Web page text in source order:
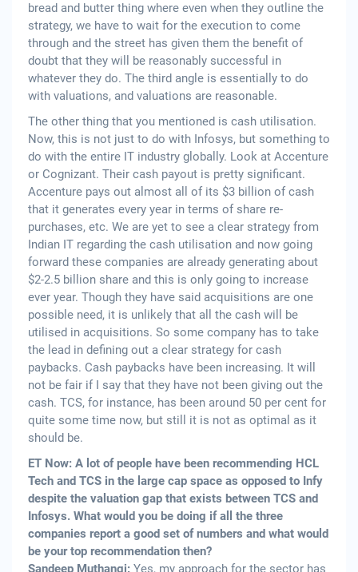
bread and butter thing where even when they outline the
strategy, we have to wait for the execution to come
through and the street has given them the benefit of
doubt that they will be reasonably successful in
whatever they do. The third angle is essentially to do
with valuations, and valuations are reasonable.
The other thing that you mentioned is cash utilisation.
Now, this is not just to do with Infosys, but something to
do with the entire IT industry globally. Look at Accenture
or Cognizant. Their cash payout is pretty significant.
Accenture pays out almost all of its $3 billion of cash
that it generates every year in terms of share re-
purchases, etc. We are yet to see a clear strategy from
Indian IT regarding the cash utilisation and now going
forward these companies are already generating about
$2-2.5 billion share and this is only going to increase
ever year. Though they have said acquisitions are one
possible need, it is unlikely that all the cash will be
utilised in acquisitions. So some company has to take
the lead in defining out a clear strategy for cash
paybacks. Cash paybacks have been increasing. It will
not be fair if I say that they have not been giving out the
cash. TCS, for instance, has been around 50 per cent for
quite some time now, but still it is not as optimal as it
should be.
ET Now: A lot of people have been recommending HCL
Tech and TCS in the large cap space as opposed to Infy
despite the valuation gap that exists between TCS and
Infosys. What would you be doing if all the three
companies report a good set of numbers and what would
be your top recommendation then?
Sandeep Muthangi: Yes, my approach for the sector has